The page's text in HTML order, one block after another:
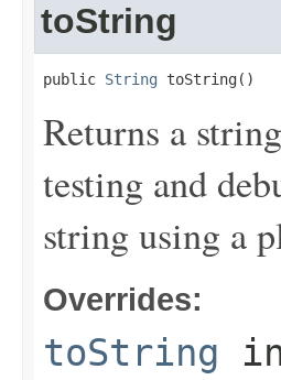
toString
public String toString()
Returns a
testing and
string using a
Overrides:
toString